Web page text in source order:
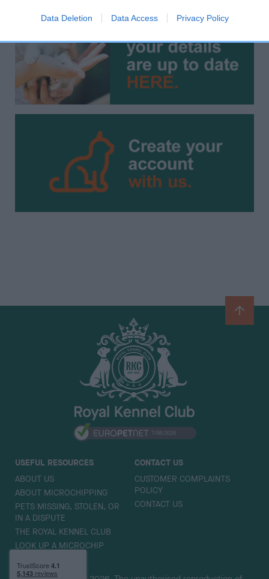
Data Deletion Data Access Privacy Policy
B
a
USEFUL RESOURCES
ABOUT US
ABOUT MICROCHIPPING
PETS MISSING, STOLEN, OR
IN A DISPUTE
THE ROYAL KENNEL CLUB
LOOK UP A MICROCHIP
CONTACT US
CUSTOMER COMPLAINTS
POLICY
CONTACT US